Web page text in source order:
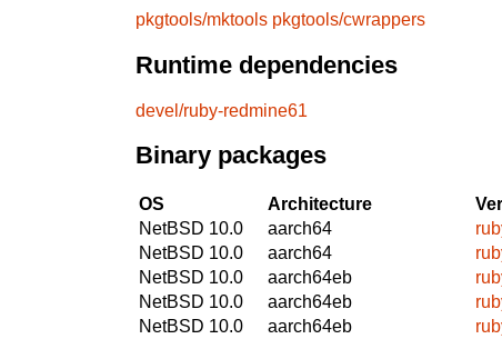
pkgtools/mktools pkgtools/cwrappers
Runtime dependencies
devel/ruby-redmine61
Binary packages
OS Architecture
NetBSD 10.0
aarch64
NetBSD 10.0
aarch64
NetBSD 10.0
aarch64eb
NetBSD 10.0
aarch64eb
NetBSD 10.0
aarch64eb